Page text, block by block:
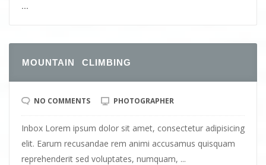
...
MOUNTAIN CLIMBING
NO COMMENTS PHOTOGRAPHER
Inbox Lorem ipsum dolor sit amet, consectetur adipisicing
elit. Earum recusandae rem animi accusamus quisquam
reprehenderit sed voluptates, numquam, ...